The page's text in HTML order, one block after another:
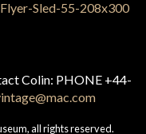
Colin: PHONE +44-
all rights reserved.